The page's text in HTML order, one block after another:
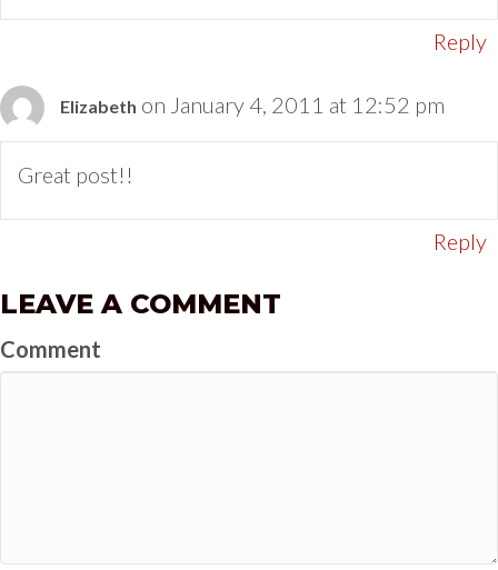
Reply
Elizabeth on January 4, 2011 at 12:52 pm
Great post!!
Reply
LEAVE A COMMENT
Comment